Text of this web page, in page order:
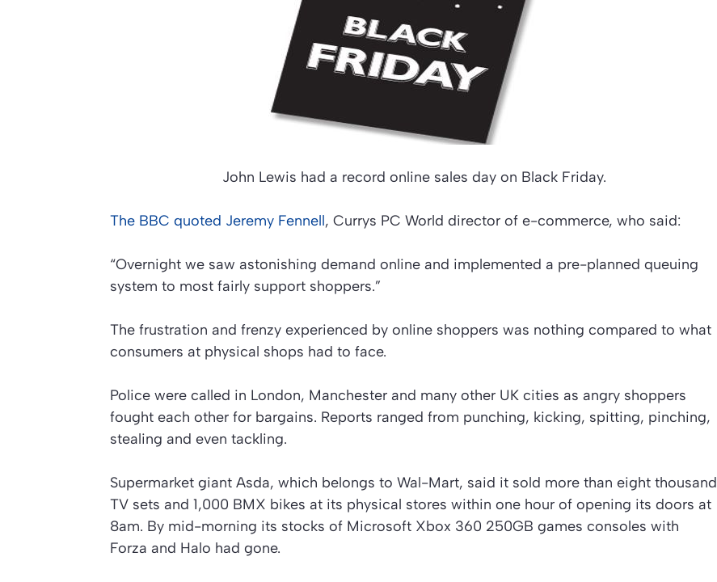
John Lewis had a record online sales day on Black Friday.
The BBC quoted Jeremy Fennell, Currys PC World director of e-commerce, who said:
“Overnight we saw astonishing demand online and implemented a pre-planned queuing
system to most fairly support shoppers.”
The frustration and frenzy experienced by online shoppers was nothing compared to what
consumers at physical shops had to face.
Police were called in London, Manchester and many other UK cities as angry shoppers
fought each other for bargains. Reports ranged from punching, kicking, spitting, pinching,
stealing and even tackling.
Supermarket giant Asda, which belongs to Wal-Mart, said it sold more than eight thousand
TV sets and 1,000 BMX bikes at its physical stores within one hour of opening its doors at
8am. By mid-morning its stocks of Microsoft Xbox 360 250GB games consoles with
Forza and Halo had gone.